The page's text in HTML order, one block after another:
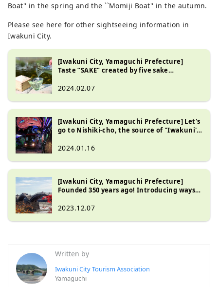
Boat'' in the spring and the ``Momiji Boat'' in the autumn.
Please see here for other sightseeing information in
Iwakuni City.
[Iwakuni City, Yamaguchi Prefecture]
Taste “SAKE” created by five sake
famous water!
2024.02.07
[Iwakuni City, Yamaguchi Prefecture] Let's
go to Nishiki-cho, the source of "Iwakuni's
railway that runs along the clear stream!
2024.01.16
[Iwakuni City, Yamaguchi Prefecture]
Founded 350 years ago! Introducing ways
three most famous wooden bridges,
2023.12.07
Written by
Iwakuni City Tourism Association
Yamaguchi